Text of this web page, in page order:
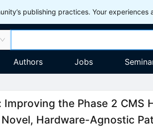
publishing practices. Your experiences
Authors Jobs
the Phase 2 CMS
Hardware-Agnostic